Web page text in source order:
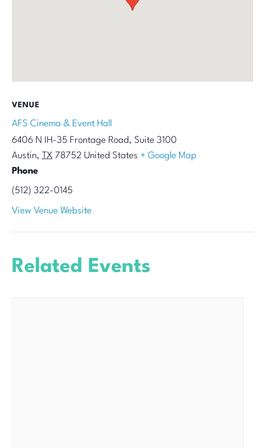
VENUE
AFS Cinema & Event Hall
6406 N IH-35 Frontage Road, Suite 3100
Austin, TX 78752 United States + Google Map
Phone
(512) 322-0145
View Venue Website
Related Events